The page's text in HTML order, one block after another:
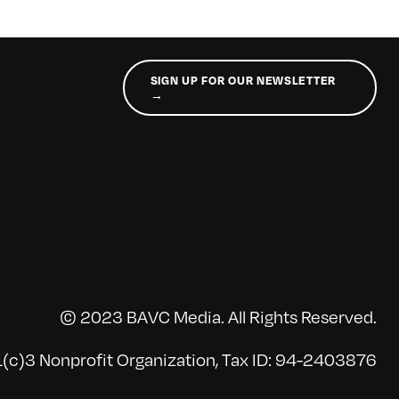
SIGN UP FOR OUR NEWSLETTER
→
© 2023 BAVC Media. All Rights Reserved.
Nonprofit Organization, Tax ID: 94-2403876